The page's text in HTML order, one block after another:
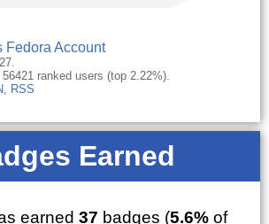
Fedora Account
ranked users (top 2.22%).
, RSS
Earned
earned 37 badges (5.6% of